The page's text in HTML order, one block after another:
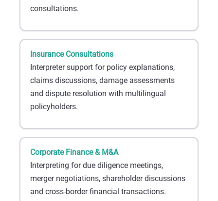
consultations.
Insurance Consultations
Interpreter support for policy explanations,
claims discussions, damage assessments
and dispute resolution with multilingual
policyholders.
Corporate Finance & M&A
Interpreting for due diligence meetings,
merger negotiations, shareholder discussions
and cross-border financial transactions.